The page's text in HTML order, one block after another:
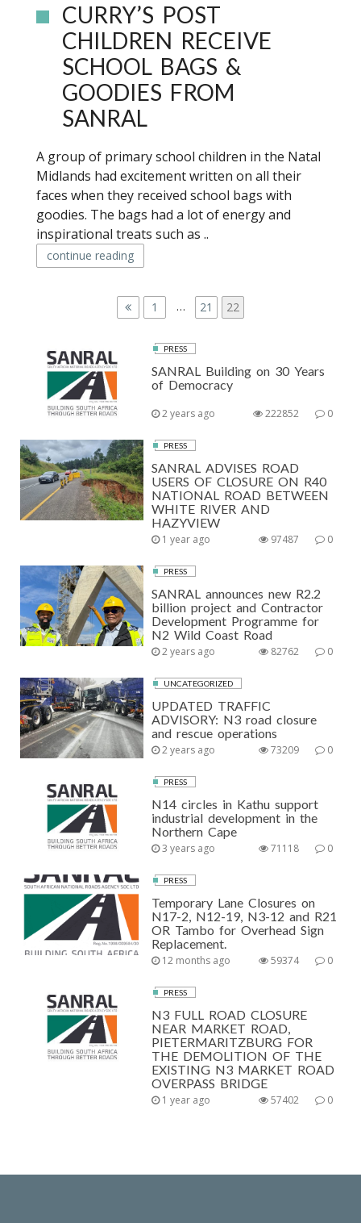
CURRY’S POST
CHILDREN RECEIVE
SCHOOL BAGS &
GOODIES FROM
SANRAL
A group of primary school children in the Natal
Midlands had excitement written on all their
faces when they received school bags with
goodies. The bags had a lot of energy and
inspirational treats such as ..
continue reading
P
A
G
I
A
T
I
O
N
P
a
g
e
1 …
P
a
21
P
a
22
PRESS
SANRAL Building on 30 Years
of Democracy
2 years ago 0
222852
PRESS
SANRAL ADVISES ROAD
USERS OF CLOSURE ON R40
NATIONAL ROAD BETWEEN
WHITE RIVER AND
HAZYVIEW
1 year ago 0
97487
PRESS
SANRAL announces new R2.2
billion project and Contractor
Development Programme for
N2 Wild Coast Road
2 years ago 0
82762
UNCATEGORIZED
UPDATED TRAFFIC
ADVISORY: N3 road closure
and rescue operations
2 years ago 0
73209
PRESS
N14 circles in Kathu support
industrial development in the
Northern Cape
3 years ago 0
71118
PRESS
Temporary Lane Closures on
N17-2, N12-19, N3-12 and R21
OR Tambo for Overhead Sign
Replacement.
12 months ago 0
59374
PRESS
N3 FULL ROAD CLOSURE
NEAR MARKET ROAD,
PIETERMARITZBURG FOR
THE DEMOLITION OF THE
EXISTING N3 MARKET ROAD
OVERPASS BRIDGE
1 year ago 0
57402